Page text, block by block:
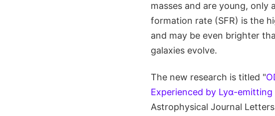
masses and are young, only
formation rate (SFR) is the
and may be even brighter
galaxies evolve.
The new research is titled "
Experienced by Lyα-
Astrophysical Journal